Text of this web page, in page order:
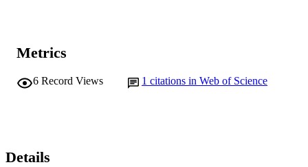
Metrics
6 Record Views 1 citations in Web of Science
Details